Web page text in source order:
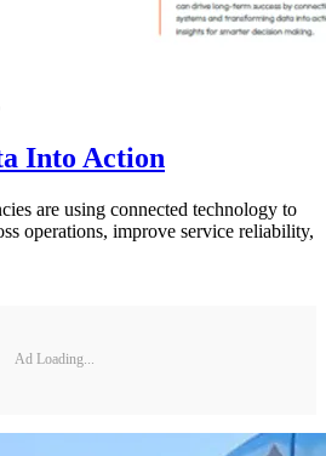
Into Action
are using connected technology to
operations, improve service reliability,
Ad Loading...